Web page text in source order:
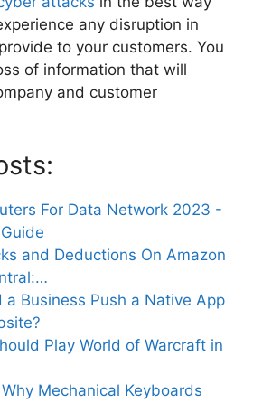
any disruption in
to your customers. You
of information that will
and customer
For Data Network 2023 -
and Deductions On Amazon
a Business Push a Native App
Play World of Warcraft in
Mechanical Keyboards